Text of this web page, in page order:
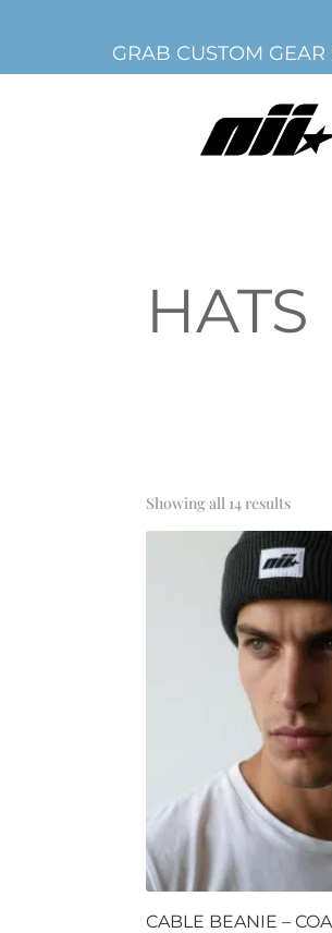
GRAB CUSTOM
HATS
Showing all 14 resultsSorted
by
CABLE BEANIE –